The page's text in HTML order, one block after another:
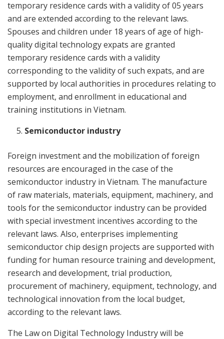
temporary residence cards with a validity of 05 years
and are extended according to the relevant laws.
Spouses and children under 18 years of age of high-
quality digital technology expats are granted
temporary residence cards with a validity
corresponding to the validity of such expats, and are
supported by local authorities in procedures relating to
employment, and enrollment in educational and
training institutions in Vietnam.
Semiconductor industry
Foreign investment and the mobilization of foreign
resources are encouraged in the case of the
semiconductor industry in Vietnam. The manufacture
of raw materials, materials, equipment, machinery, and
tools for the semiconductor industry can be provided
with special investment incentives according to the
relevant laws. Also, enterprises implementing
semiconductor chip design projects are supported with
funding for human resource training and development,
research and development, trial production,
procurement of machinery, equipment, technology, and
technological innovation from the local budget,
according to the relevant laws.
The Law on Digital Technology Industry will be